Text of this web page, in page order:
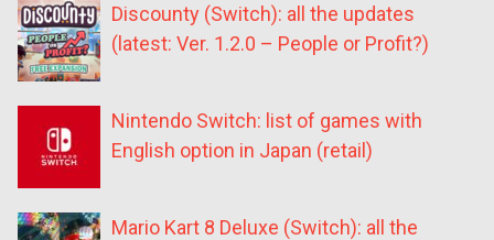
Discounty (Switch): all the updates
(latest: Ver. 1.2.0 – People or Profit?)
Nintendo Switch: list of games with
English option in Japan (retail)
Mario Kart 8 Deluxe (Switch): all the